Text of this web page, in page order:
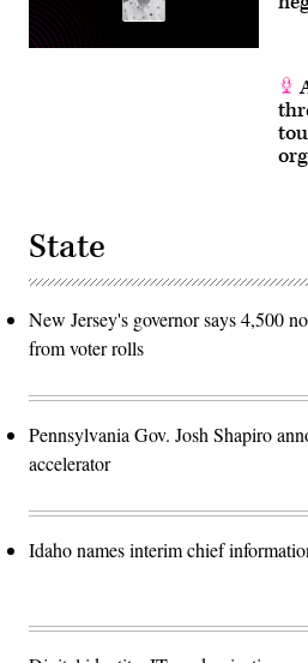
State
New Jersey's governor says 4,500
from voter rolls
Pennsylvania Gov. Josh Shapiro
accelerator
Idaho names interim chief